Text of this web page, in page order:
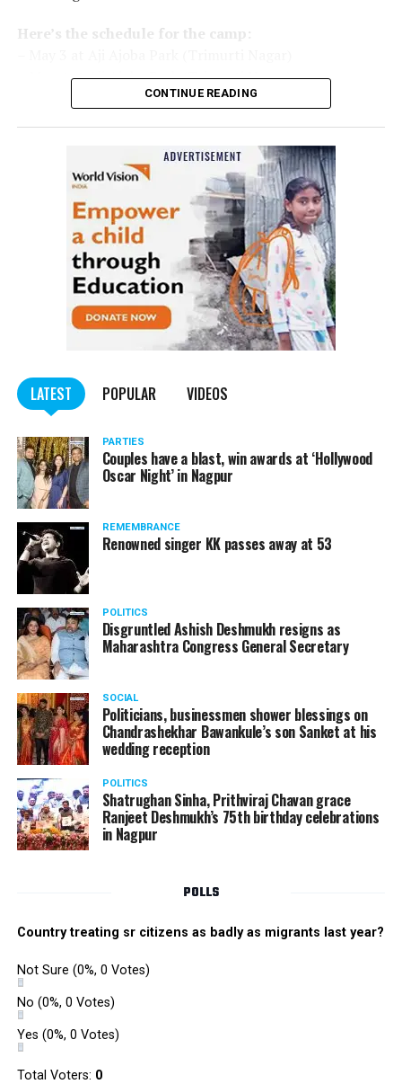
Here’s the schedule for the camp:
– May 4 at Aji Ajoba Park (Trimurti Nagar)
– May 5 at Neeri Road
– May 8 at Sakkardara Garden
– May 9 at Traffic Park
– May 10 at Traffic Park
– May 11 at Traffic Park
– May 12 at Dayanand Park (Jaripatka)
– May 13 at Dayanand Park (Jaripatka)
CONTINUE READING
LATEST POPULAR VIDEOS
PARTIES
Couples have a blast, win awards at ‘Hollywood
Oscar Night’ in Nagpur
REMEMBRANCE
Renowned singer KK passes away at 53
POLITICS
Disgruntled Ashish Deshmukh resigns as
Maharashtra Congress General Secretary
SOCIAL
Politicians, businessmen shower blessings on
Chandrashekhar Bawankule’s son Sanket at his
wedding reception
POLITICS
Shatrughan Sinha, Prithviraj Chavan grace
Ranjeet Deshmukh’s 75th birthday celebrations
in Nagpur
POLLS
Country treating sr citizens as badly as migrants last year?
Not Sure (0%, 0 Votes)
No (0%, 0 Votes)
Yes (0%, 0 Votes)
Total Voters: 0